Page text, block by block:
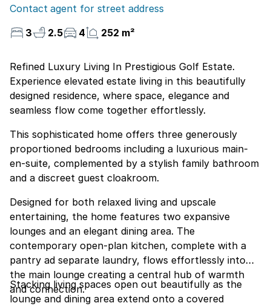
Contact agent for street address
3
2.5 4 252 m²
Refined Luxury Living In Prestigious Golf Estate.
Experience elevated estate living in this beautifully
designed residence, where space, elegance and
seamless flow come together effortlessly.
This sophisticated home offers three generously
proportioned bedrooms including a luxurious main-
en-suite, complemented by a stylish family bathroom
and a discreet guest cloakroom.
Designed for both relaxed living and upscale
entertaining, the home features two expansive
lounges and an elegant dining area. The
contemporary open-plan kitchen, complete with a
pantry ad separate laundry, flows effortlessly into
the main lounge creating a central hub of warmth
and connection.
Stacking living spaces open out beautifully as the
lounge and dining area extend onto a covered